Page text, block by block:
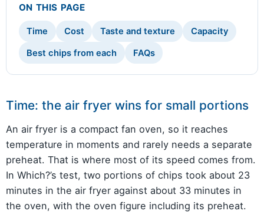
ON THIS PAGE
Time Cost Taste and texture Capacity
Best chips from each FAQs
Time: the air fryer wins for small portions
An air fryer is a compact fan oven, so it reaches
temperature in moments and rarely needs a separate
preheat. That is where most of its speed comes from.
In Which?’s test, two portions of chips took about 23
minutes in the air fryer against about 33 minutes in
the oven, with the oven figure including its preheat.